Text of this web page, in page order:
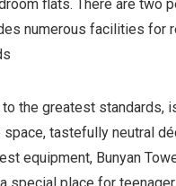
flats. There are
numerous facilities for
the greatest
tastefully neutral
equipment, Bunyan